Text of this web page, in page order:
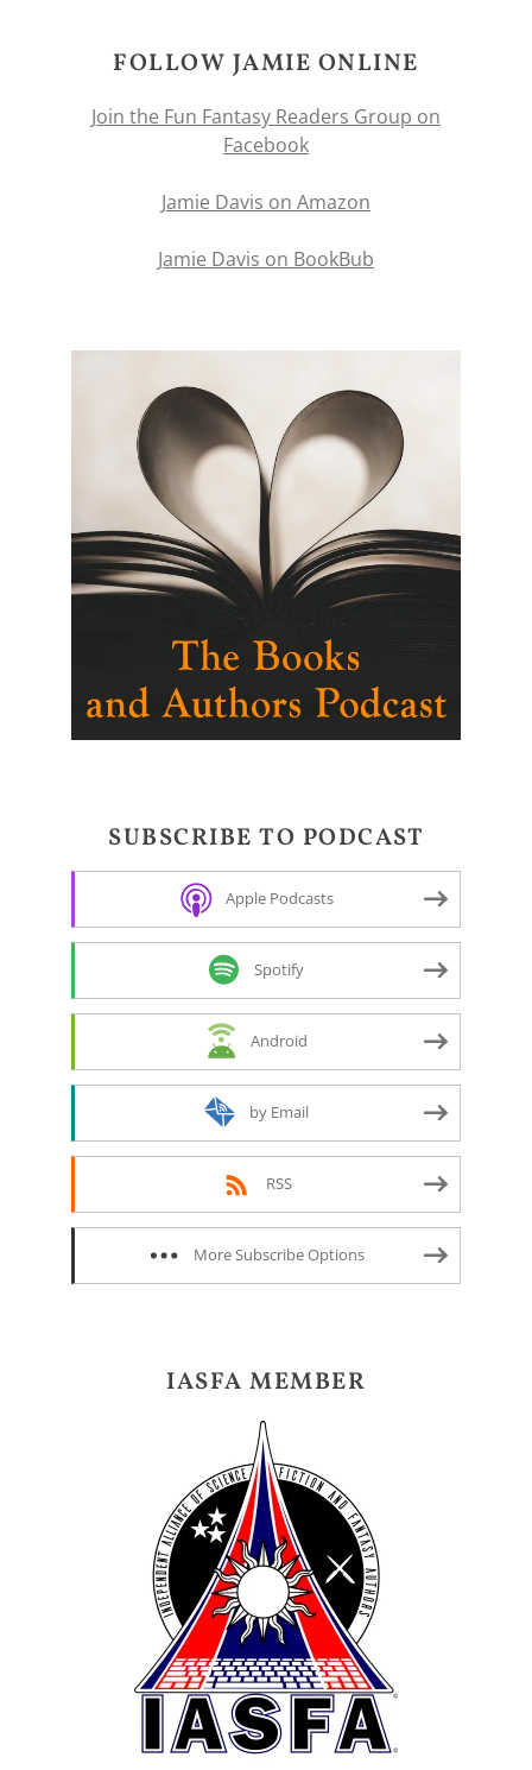
FOLLOW JAMIE ONLINE
Join the Fun Fantasy Readers Group on
Facebook
Jamie Davis on Amazon
Jamie Davis on BookBub
SUBSCRIBE TO PODCAST
Apple Podcasts
Spotify
Android
by Email
RSS
More Subscribe Options
IASFA MEMBER